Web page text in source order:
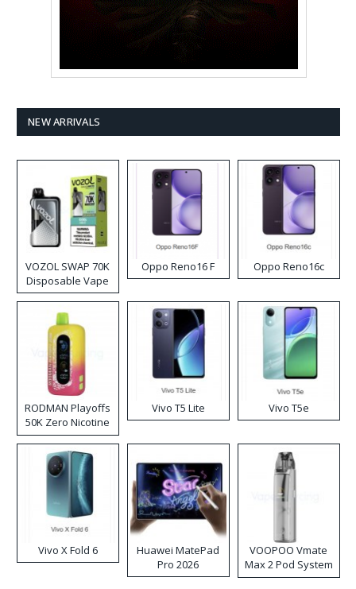
NEW ARRIVALS
VOZOL SWAP 70K
Disposable Vape
Oppo Reno16 F Oppo Reno16c
RODMAN Playoffs
50K Zero Nicotine
Disposable Vape
Vivo T5 Lite Vivo T5e
Vivo X Fold 6
Huawei MatePad
Pro 2026
VOOPOO Vmate
Max 2 Pod System
Kit